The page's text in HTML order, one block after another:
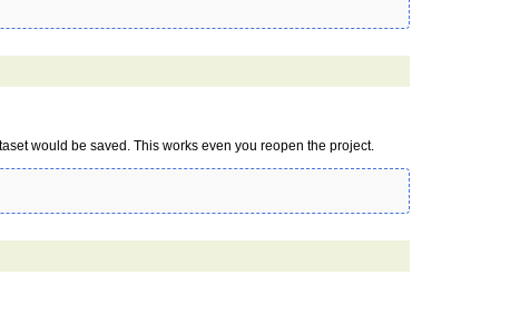
would be saved. This works even you reopen the project.